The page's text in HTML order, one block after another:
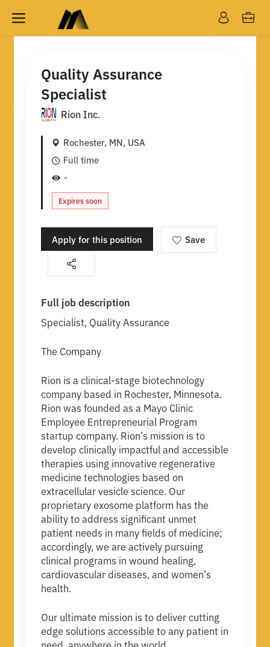
Quality Assurance
Specialist
Rion Inc.
Rochester, MN, USA
Full time
-
Expires soon
Apply for this position Save
Full job description
Specialist, Quality Assurance
The Company
Rion is a clinical-stage biotechnology
company based in Rochester, Minnesota.
Rion was founded as a Mayo Clinic
Employee Entrepreneurial Program
startup company. Rion’s mission is to
develop clinically impactful and accessible
therapies using innovative regenerative
medicine technologies based on
extracellular vesicle science. Our
proprietary exosome platform has the
ability to address significant unmet
patient needs in many fields of medicine;
accordingly, we are actively pursuing
clinical programs in wound healing,
cardiovascular diseases, and women’s
health.
Our ultimate mission is to deliver cutting
edge solutions accessible to any patient in